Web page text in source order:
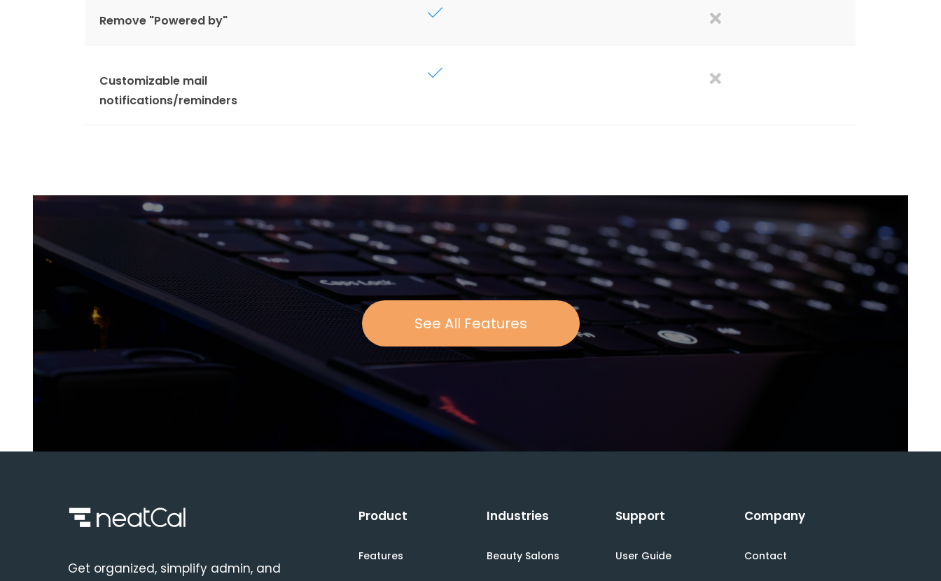
Remove "Powered by"
Customizable mail
notifications/reminders
See All Features
Get organized, simplify admin, and
Product
Features
Industries
Beauty Salons
Support
User Guide
Company
Contact